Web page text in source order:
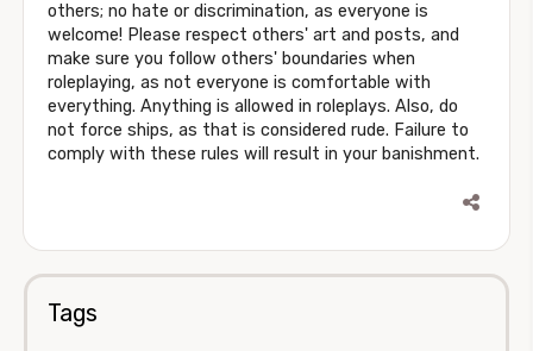
others; no hate or discrimination, as everyone is
welcome! Please respect others' art and posts, and
make sure you follow others' boundaries when
roleplaying, as not everyone is comfortable with
everything. Anything is allowed in roleplays. Also, do
not force ships, as that is considered rude. Failure to
comply with these rules will result in your banishment.
Tags